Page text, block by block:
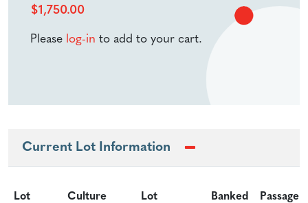
$1,750.00
Please log-in to add to your cart.
Current Lot Information
Lot
Culture
Lot
Banked
Passage